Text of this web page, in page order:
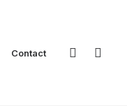
Contact